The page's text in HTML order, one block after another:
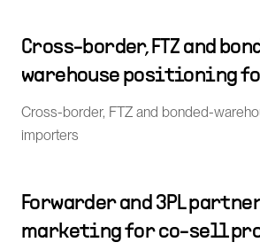
Cross-border, FTZ and
warehouse positioning
Cross-border, FTZ and bonded-
importers
Forwarder and 3PL
marketing for co-sell